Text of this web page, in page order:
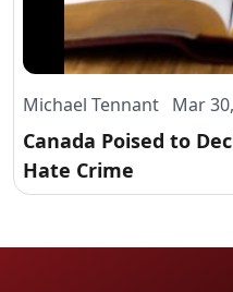
Michael Tennant Mar 30,
Canada Poised to
Hate Crime